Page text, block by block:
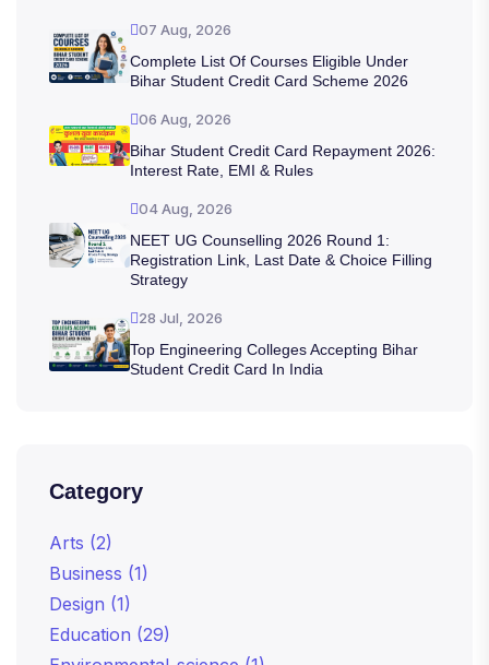
07 Aug, 2026
Complete List Of Courses Eligible Under
Bihar Student Credit Card Scheme 2026
06 Aug, 2026
Bihar Student Credit Card Repayment 2026:
Interest Rate, EMI & Rules
04 Aug, 2026
NEET UG Counselling 2026 Round 1:
Registration Link, Last Date & Choice Filling
Strategy
28 Jul, 2026
Top Engineering Colleges Accepting Bihar
Student Credit Card In India
Category
Arts (2)
Business (1)
Design (1)
Education (29)